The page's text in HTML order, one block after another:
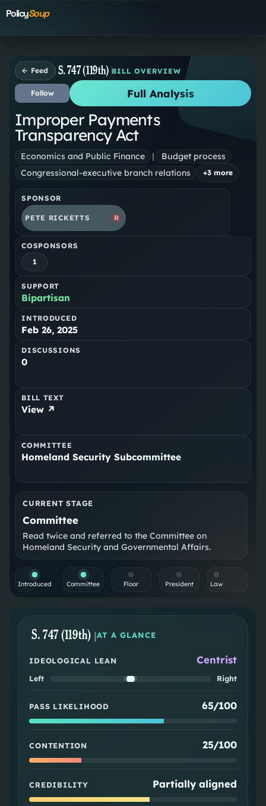
PolicySoup
← Feed S. 747 (119th) BILL OVERVIEW
Follow Full Analysis
Improper Payments
Transparency Act
Economics and Public Finance |
Budget process
Congressional-executive branch relations
+3 more
SPONSOR
PETE RICKETTS R
COSPONSORS
1
SUPPORT
Bipartisan
INTRODUCED
Feb 26, 2025
DISCUSSIONS
0
BILL TEXT
View ↗
COMMITTEE
Homeland Security Subcommittee
CURRENT STAGE
Committee
Read twice and referred to the Committee on
Homeland Security and Governmental Affairs.
Introduced Committee Floor President Law
S. 747 (119th) |AT A GLANCE
IDEOLOGICAL LEAN Centrist
Left Right
PASS LIKELIHOOD 65/100
CONTENTION 25/100
CREDIBILITY Partially aligned